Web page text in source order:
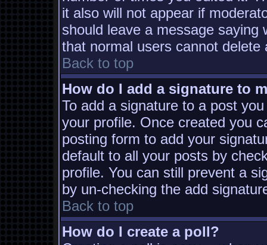
it also will not appear if
should leave a message
that normal users cannot
Back to top
How do I add a signature to
To add a signature to a post
your profile. Once created you
posting form to add your
default to all your posts by
profile. You can still prevent a
by un-checking the add
Back to top
How do I create a poll?